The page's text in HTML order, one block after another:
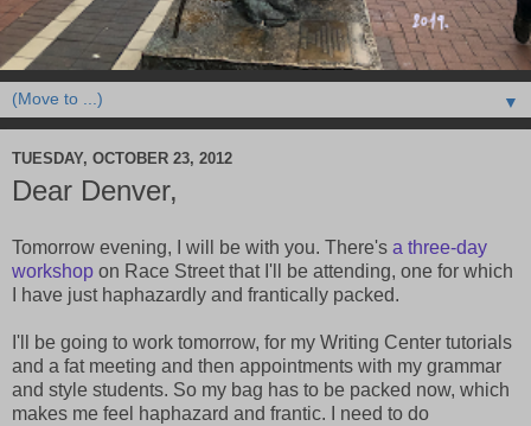
▼
TUESDAY, OCTOBER 23, 2012
Dear Denver,
Tomorrow evening, I will be with you. There's a three-day
workshop on Race Street that I'll be attending, one for which
I have just haphazardly and frantically packed.
I'll be going to work tomorrow, for my Writing Center tutorials
and a fat meeting and then appointments with my grammar
and style students. So my bag has to be packed now, which
makes me feel haphazard and frantic. I need to do